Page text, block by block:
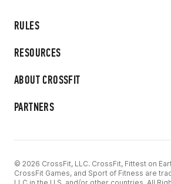
RULES
RESOURCES
ABOUT CROSSFIT
PARTNERS
© 2026 CrossFit, LLC. CrossFit, Fittest on
CrossFit Games, and Sport of Fitness are